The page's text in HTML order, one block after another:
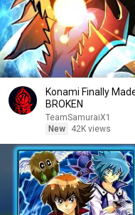
Konami Finally
BROKEN
TeamSamuraiX1
New
42K views